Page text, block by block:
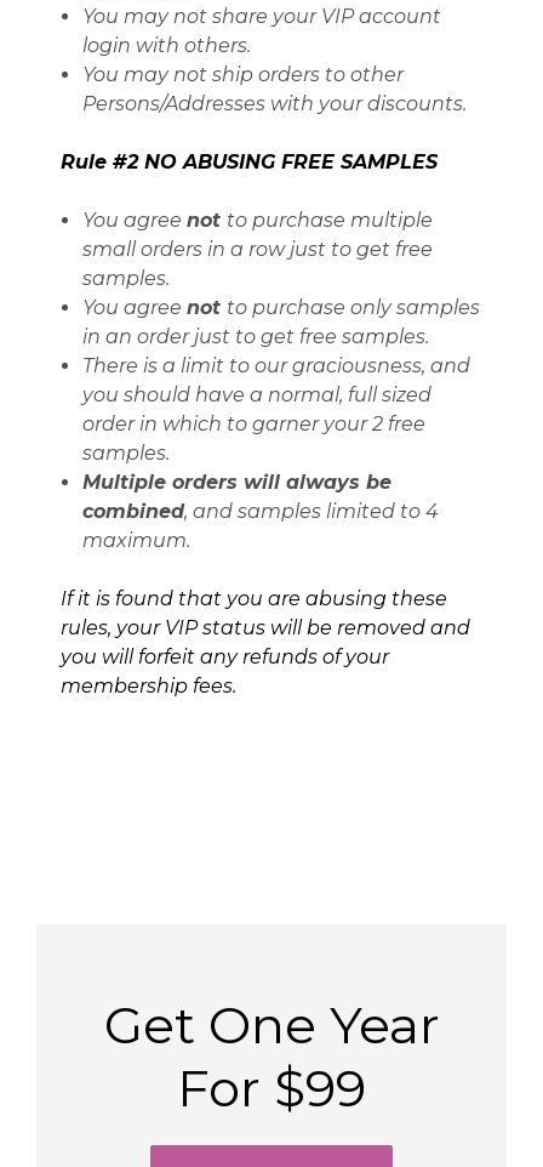
You may not share your VIP account
login with others.
You may not ship orders to other
Persons/Addresses with your discounts.
Rule #2 NO ABUSING FREE SAMPLES
You agreenot to purchase multiple
small orders in a row just to get free
samples.
You agreenot to purchase only samples
in an order just to get free samples.
There is a limit to our graciousness, and
you should have a normal, full sized
order in which to garner your 2 free
samples.
Multiple orders will always be
combined, and samples limited to 4
maximum.
If it is found that you are abusing these
rules, your VIP status will be removed and
you will forfeit any refunds of your
membership fees.
Get One Year
For $99